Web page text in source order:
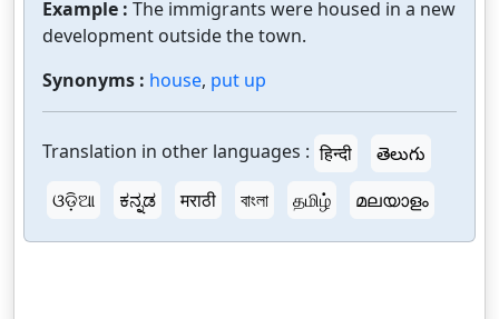
Example : The immigrants were housed in a new
development outside the town.
Synonyms : house, put up
Translation in other languages : हिन्दी
తెలుగు
ଓଡ଼ିଆ
ಕನ್ನಡ मराठी বাংলা தமிழ் മലയാളം